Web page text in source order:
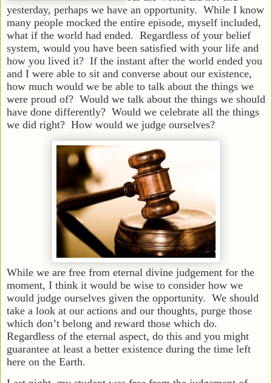
yesterday, perhaps we have an opportunity. While I know
many people mocked the entire episode, myself included,
what if the world had ended. Regardless of your belief
system, would you have been satisfied with your life and
how you lived it? If the instant after the world ended you
and I were able to sit and converse about our existence,
how much would we be able to talk about the things we
were proud of? Would we talk about the things we should
have done differently? Would we celebrate all the things
we did right? How would we judge ourselves?
While we are free from eternal divine judgement for the
moment, I think it would be wise to consider how we
would judge ourselves given the opportunity. We should
take a look at our actions and our thoughts, purge those
which don’t belong and reward those which do.
Regardless of the eternal aspect, do this and you might
guarantee at least a better existence during the time left
here on the Earth.